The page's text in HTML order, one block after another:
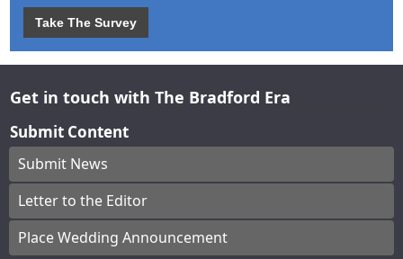
Take The Survey
Get in touch with The Bradford Era
Submit Content
Submit News
Letter to the Editor
Place Wedding Announcement